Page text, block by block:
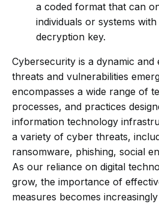
a coded format that can
individuals or systems
decryption key.
Cybersecurity is a dynamic and
threats and vulnerabilities
encompasses a wide range of
processes, and practices
information technology
a variety of cyber threats,
ransomware, phishing, social
As our reliance on digital
grow, the importance of
measures becomes